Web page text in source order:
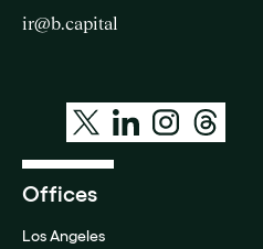
ir@b.capital
Offices
Los Angeles